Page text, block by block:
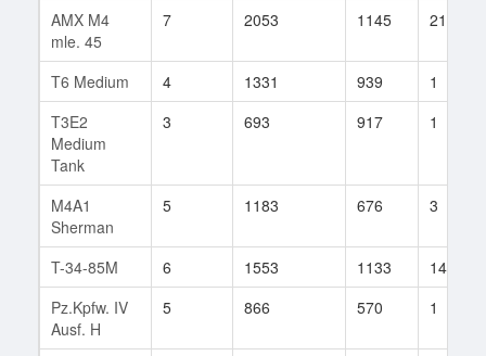
AMX M4
mle. 45
7 2053 1145 21
T6 Medium 4 1331 939
1
T3E2
Medium
Tank
3 693 917 1
M4A1
Sherman
5 1183 676 3
T-34-85M 6 1553 1133
14
Pz.Kpfw. IV
Ausf. H
5 866 570 1